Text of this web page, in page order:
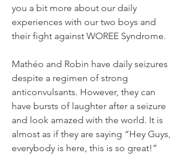
you a bit more about our daily
experiences with our two boys and
their fight against WOREE Syndrome.
Mathéo and Robin have daily seizures
despite a regimen of strong
anticonvulsants. However, they can
have bursts of laughter after a seizure
and look amazed with the world. It is
almost as if they are saying “Hey Guys,
everybody is here, this is so great!”